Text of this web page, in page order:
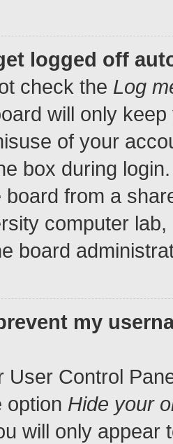
logged off
check the Log
will only
of your
box during
from a
computer
board
my
User Control
option Hide your
will only appear